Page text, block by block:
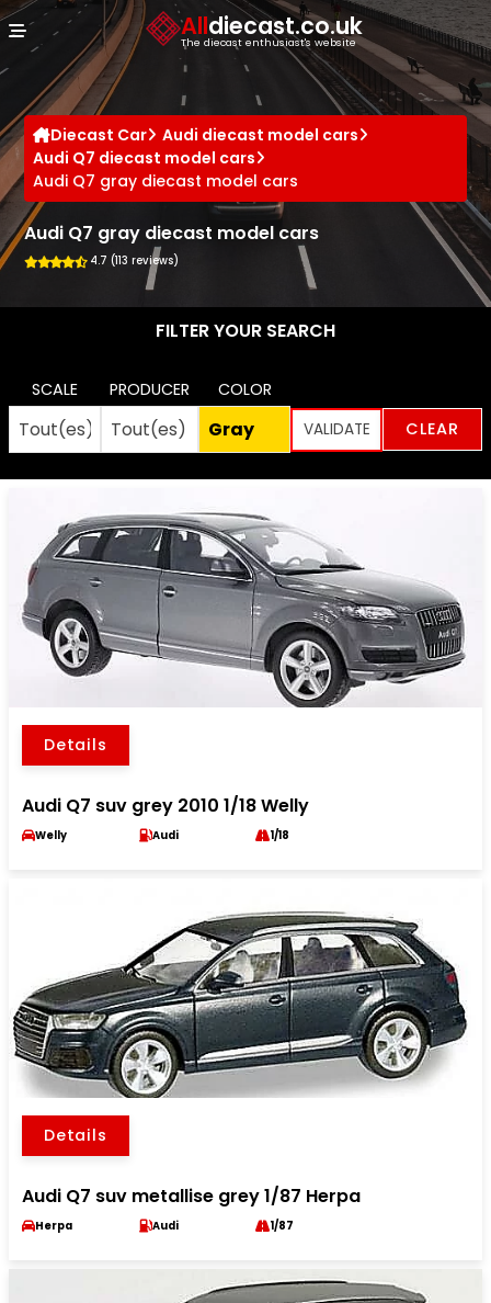
Alldiecast.co.uk
The diecast enthusiast's website
Diecast Car
Audi diecast model cars
Audi Q7 diecast model cars
Audi Q7 gray diecast model cars
Audi Q7 gray diecast model cars
4.7 (113 reviews)
FILTER YOUR SEARCH
SCALE PRODUCER
COLOR
CLEAR
Details
Audi Q7 suv grey 2010 1/18 Welly
Welly Audi 1/18
Details
Audi Q7 suv metallise grey 1/87 Herpa
Herpa Audi 1/87
Cookies management panel